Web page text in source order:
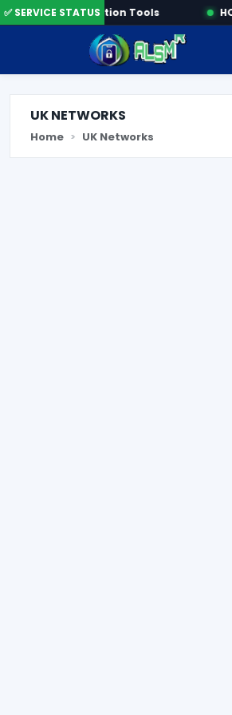
✅ SERVICE STATUSActivation Tools
UK NETWORKS
Home UK Networks